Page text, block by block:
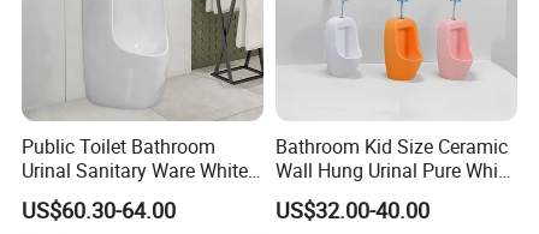
Public Toilet Bathroom
Urinal Sanitary Ware White
Men Toilet Bowl Urinal
Customized Sensor Urinal
US$60.30-64.00
Bathroom Kid Size Ceramic
Wall Hung Urinal Pure White
Porcelain Small Urinal
US$32.00-40.00